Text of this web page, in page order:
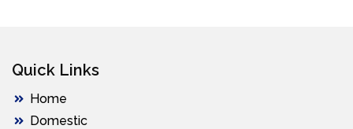
Quick Links
Home
Domestic